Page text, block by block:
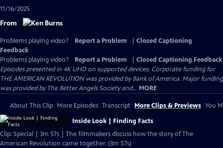
11/16/2025
From
Problems playing video? Report a Problem
Closed Captioning
Feedback
Problems playing video?
Report a Problem
Closed Captioning Feedback
Episodes presented in 4K UHD on supported devices. Corporate funding for
THE AMERICAN REVOLUTION was provided by Bank of America. Major funding
was provided by The Better Angels Society and... MORE
About This Clip More Episodes Transcript More Clips & Previews You
Inside Look | Finding Facts
Clip: Special | 3m 57s | The filmmakers discuss how the story of The
American Revolution came together. (3m 57s)